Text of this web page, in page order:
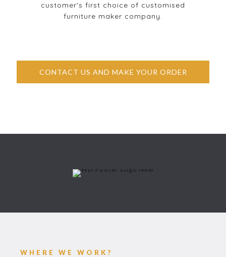
customer's first choice of customised
furniture maker company.
CONTACT US AND MAKE YOUR ORDER
WHERE WE WORK?